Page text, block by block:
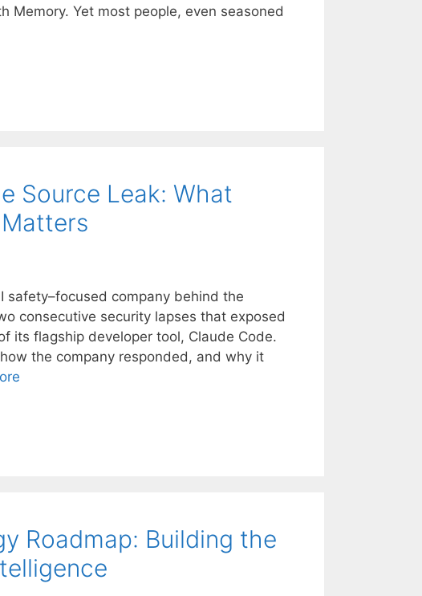
Yet most people, even seasoned
Source Leak: What
company behind the
consecutive security lapses that exposed
its flagship developer tool, Claude Code.
the company responded, and why it
Roadmap: Building the